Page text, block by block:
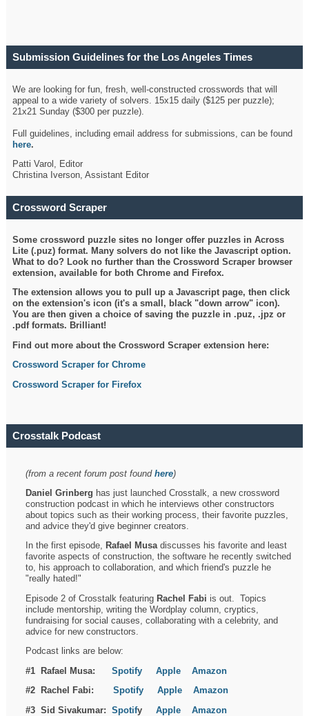
Submission Guidelines for the Los Angeles Times
We are looking for fun, fresh, well-constructed crosswords that will
appeal to a wide variety of solvers. 15x15 daily ($125 per puzzle);
21x21 Sunday ($300 per puzzle).
Full guidelines, including email address for submissions, can be found
here.
Patti Varol, Editor
Christina Iverson, Assistant Editor
Crossword Scraper
Some crossword puzzle sites no longer offer puzzles in Across
Lite (.puz) format. Many solvers do not like the Javascript option.
What to do? Look no further than the Crossword Scraper browser
extension, available for both Chrome and Firefox.
The extension allows you to pull up a Javascript page, then click
on the extension's icon (it's a small, black "down arrow" icon).
You are then given a choice of saving the puzzle in .puz, .jpz or
.pdf formats. Brilliant!
Find out more about the Crossword Scraper extension here:
Crossword Scraper for Chrome
Crossword Scraper for Firefox
Crosstalk Podcast
(from a recent forum post foundhere)
Daniel Grinberg has just launched Crosstalk, a new crossword
construction podcast in which he interviews other constructors
about topics such as their working process, their favorite puzzles,
and advice they'd give beginner creators.
In the first episode, Rafael Musadiscusses his favorite and least
favorite aspects of construction, the software he recently switched
to, his approach to collaboration, and which friend's puzzle he
"really hated!"
Episode 2 of Crosstalk featuring Rachel Fabi is out. Topics
include mentorship, writing the Wordplay column, cryptics,
fundraising for social causes, collaborating with a celebrity, and
advice for new constructors.
Podcast links are below:
#1 Rafael Musa:Spotify Apple
Amazon
#2 Rachel Fabi:Spotify Apple
Amazon
#3 Sid Sivakumar:SpotifyApple Amazon